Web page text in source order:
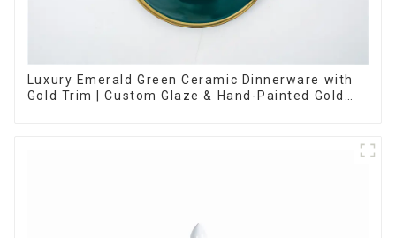
Luxury Emerald Green Ceramic Dinnerware with
Gold Trim | Custom Glaze & Hand-Painted Gold